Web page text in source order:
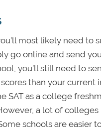
most likely need to
go online and send
you’ll still need to
than your current
SAT as a college
a lot of
schools are easier